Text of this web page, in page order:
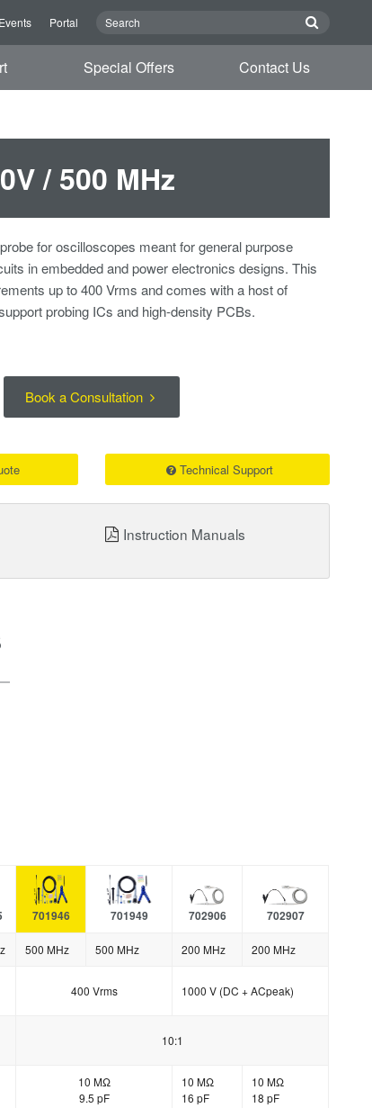
Portal
Special Offers Contact Us
/ 500 MHz
for oscilloscopes meant for general purpose
in embedded and power electronics designs. This
up to 400 Vrms and comes with a host of
probing ICs and high-density PCBs.
Book a Consultation
Technical Support
Instruction Manuals
701946 701949 702906 702907
500 MHz 500 MHz 200 MHz 200 MHz
400 Vrms 1000 V (DC + ACpeak)
10:1
10 MΩ
9.5 pF
10 MΩ
16 pF
10 MΩ
18 pF